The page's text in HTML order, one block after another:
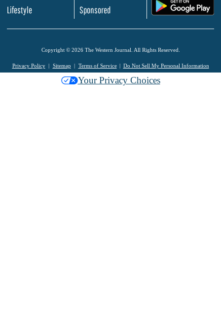
Lifestyle
Sponsored
Copyright © 2026 The Western Journal. All Rights Reserved.
Privacy Policy Sitemap Terms of Service Do Not Sell My Personal Information
Your Privacy Choices